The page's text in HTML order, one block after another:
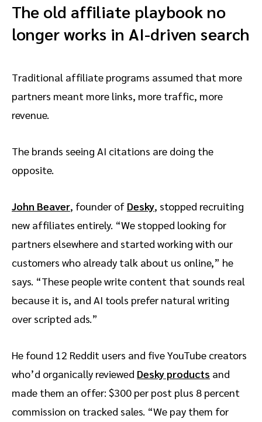
The old affiliate playbook no
longer works in AI-driven search
Traditional affiliate programs assumed that more
partners meant more links, more traffic, more
revenue.
The brands seeing AI citations are doing the
opposite.
John Beaver, founder of Desky, stopped recruiting
new affiliates entirely. “We stopped looking for
partners elsewhere and started working with our
customers who already talk about us online,” he
says. “These people write content that sounds real
because it is, and AI tools prefer natural writing
over scripted ads.”
He found 12 Reddit users and five YouTube creators
who’d organically reviewed Desky products and
made them an offer: $300 per post plus 8 percent
commission on tracked sales. “We pay them for